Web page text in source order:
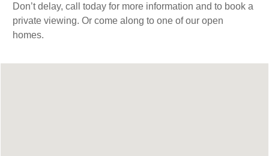
Don’t delay, call today for more information and to book a
private viewing. Or come along to one of our open
homes.